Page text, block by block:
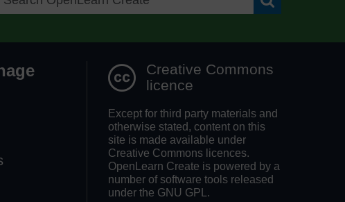
Creative Commons
licence
Except for third party materials and
otherwise stated, content on this
site is made available under
Creative Commons licences.
OpenLearn Create is powered by a
number of software tools released
under the GNU GPL.